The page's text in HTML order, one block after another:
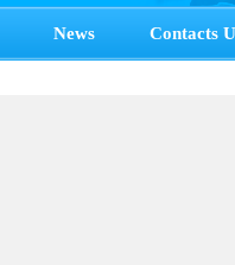
News Contacts